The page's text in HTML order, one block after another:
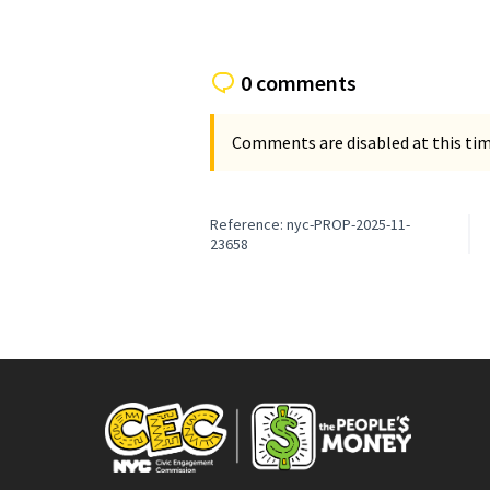
0 comments
Comments are disabled at this
Reference: nyc-PROP-2025-11-
23658